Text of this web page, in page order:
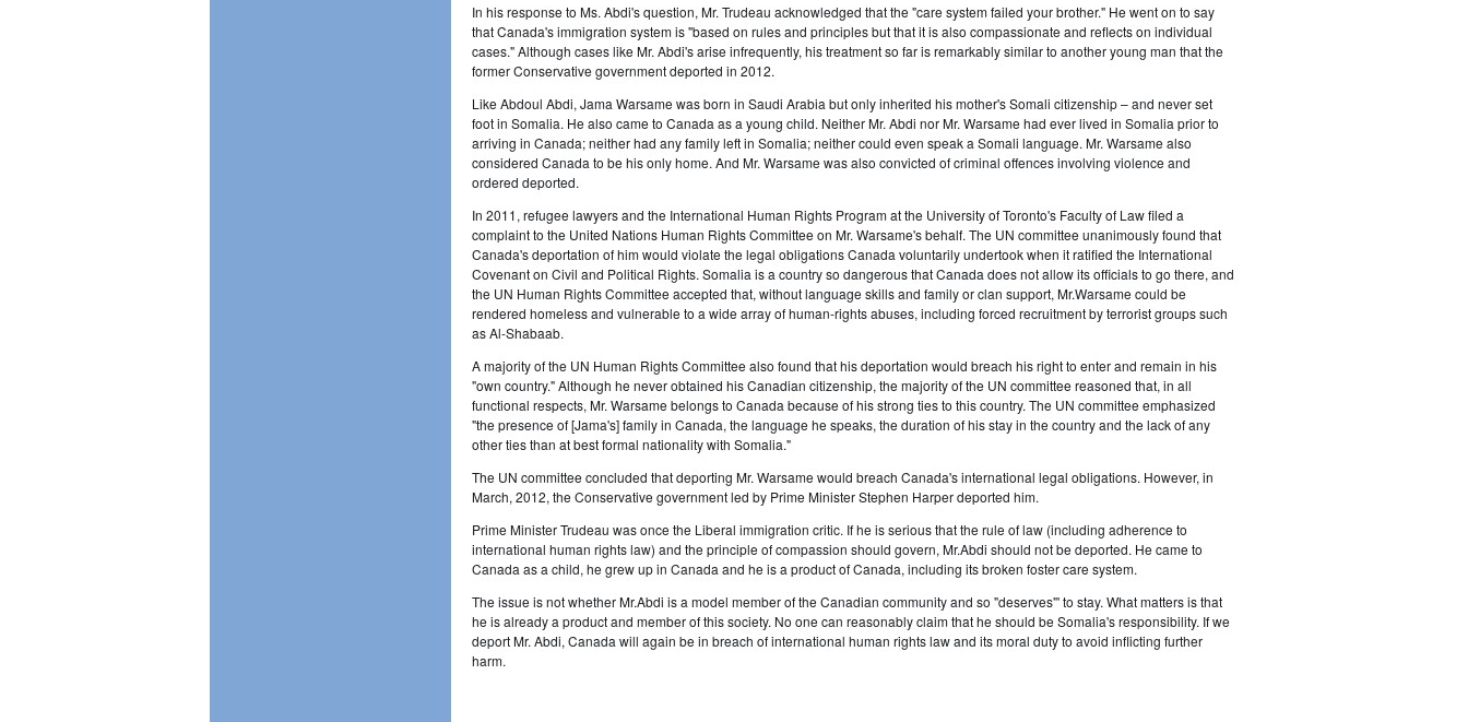
In his response to Ms. Abdi's question, Mr. Trudeau acknowledged that the "care system failed your brother." He went on to say
that Canada's immigration system is "based on rules and principles but that it is also compassionate and reflects on individual
cases." Although cases like Mr. Abdi's arise infrequently, his treatment so far is remarkably similar to another young man that the
former Conservative government deported in 2012.
Like Abdoul Abdi, Jama Warsame was born in Saudi Arabia but only inherited his mother's Somali citizenship – and never set
foot in Somalia. He also came to Canada as a young child. Neither Mr. Abdi nor Mr. Warsame had ever lived in Somalia prior to
arriving in Canada; neither had any family left in Somalia; neither could even speak a Somali language. Mr. Warsame also
considered Canada to be his only home. And Mr. Warsame was also convicted of criminal offences involving violence and
ordered deported.
In 2011, refugee lawyers and the International Human Rights Program at the University of Toronto's Faculty of Law filed a
complaint to the United Nations Human Rights Committee on Mr. Warsame's behalf. The UN committee unanimously found that
Canada's deportation of him would violate the legal obligations Canada voluntarily undertook when it ratified the International
Covenant on Civil and Political Rights. Somalia is a country so dangerous that Canada does not allow its officials to go there, and
the UN Human Rights Committee accepted that, without language skills and family or clan support, Mr.Warsame could be
rendered homeless and vulnerable to a wide array of human-rights abuses, including forced recruitment by terrorist groups such
as Al-Shabaab.
A majority of the UN Human Rights Committee also found that his deportation would breach his right to enter and remain in his
"own country." Although he never obtained his Canadian citizenship, the majority of the UN committee reasoned that, in all
functional respects, Mr. Warsame belongs to Canada because of his strong ties to this country. The UN committee emphasized
"the presence of [Jama's] family in Canada, the language he speaks, the duration of his stay in the country and the lack of any
other ties than at best formal nationality with Somalia."
The UN committee concluded that deporting Mr. Warsame would breach Canada's international legal obligations. However, in
March, 2012, the Conservative government led by Prime Minister Stephen Harper deported him.
Prime Minister Trudeau was once the Liberal immigration critic. If he is serious that the rule of law (including adherence to
international human rights law) and the principle of compassion should govern, Mr.Abdi should not be deported. He came to
Canada as a child, he grew up in Canada and he is a product of Canada, including its broken foster care system.
The issue is not whether Mr.Abdi is a model member of the Canadian community and so "deserves"' to stay. What matters is that
he is already a product and member of this society. No one can reasonably claim that he should be Somalia's responsibility. If we
deport Mr. Abdi, Canada will again be in breach of international human rights law and its moral duty to avoid inflicting further
harm.